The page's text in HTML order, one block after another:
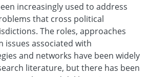
increasingly used to address
that cross political
The roles, approaches
issues associated with
and networks have been widely
literature, but there has been